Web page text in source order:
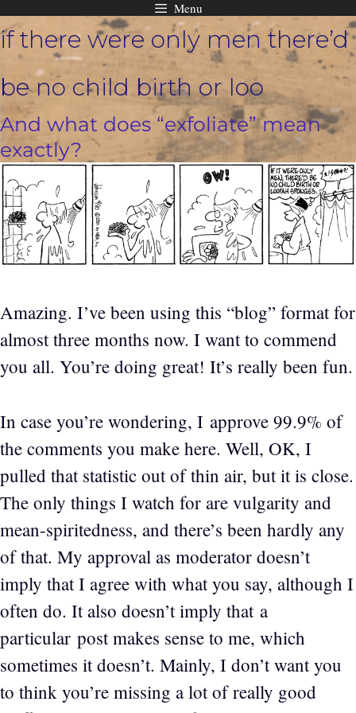
Skip
to
content
Menu
if there were only men there’d
be no child birth or loo
And what does “exfoliate” mean
exactly?
Amazing. I’ve been using this “blog” format for
almost three months now. I want to commend
you all. You’re doing great! It’s really been fun.
In case you’re wondering, I approve 99.9% of
the comments you make here. Well, OK, I
pulled that statistic out of thin air, but it is close.
The only things I watch for are vulgarity and
mean-spiritedness, and there’s been hardly any
of that. My approval as moderator doesn’t
imply that I agree with what you say, although I
often do. It also doesn’t imply that a
particular post makes sense to me, which
sometimes it doesn’t. Mainly, I don’t want you
to think you’re missing a lot of really good